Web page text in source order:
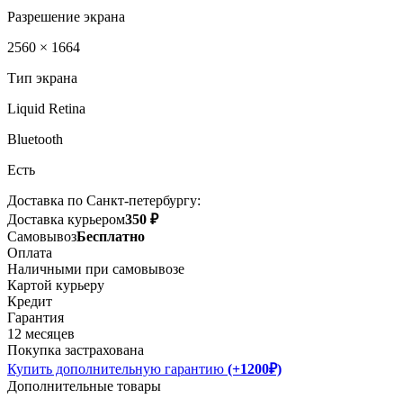
Разрешение экрана
2560 × 1664
Тип экрана
Liquid Retina
Bluetooth
Есть
Доставка по Санкт-петербургу:
Доставка курьером350 ₽
СамовывозБесплатно
Оплата
Наличными при самовывозе
Картой курьеру
Кредит
Гарантия
12 месяцев
Покупка застрахована
Купить дополнительную гарантию (+1200₽)
Дополнительные товары